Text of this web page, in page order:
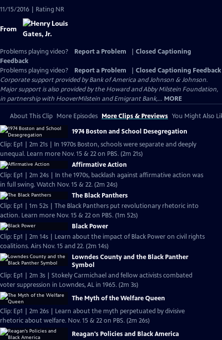
11/15/2016 | Rating NR
From
Problems playing video? Report a Problem
Closed Captioning
Feedback
Problems playing video?
Report a Problem
Closed Captioning Feedback
Corporate support provided by Bank of America and Johnson & Johnson.
Major support is also provided by the Howard and Abby Milstein Foundation,
in partnership with HooverMilstein and Emigrant Bank,... MORE
About This Clip More Episodes More Clips & Previews You Might Also
1974 Boston and School Desegregation
Clip: Ep1 | 2m 21s | In 1970s Boston, schools were separate and deeply
unequal. Learn more Nov. 15 & 22 on PBS. (2m 21s)
Affirmative Action
Clip: Ep1 | 2m 24s | In the 1970s, backlash against affirmative action was
in full swing. Watch Nov. 15 & 22. (2m 24s)
The Black Panthers
Clip: Ep1 | 1m 52s | The Black Panthers put revolutionary rhetoric into
action. Learn more Nov. 15 & 22 on PBS. (1m 52s)
Black Power
Clip: Ep1 | 2m 14s | Learn about the impact of Black Power on civil rights
coalitions. Airs Nov. 15 and 22. (2m 14s)
Lowndes County and the Black Panther
Symbol
Clip: Ep1 | 2m 3s | Stokely Carmichael and fellow activists combated
voter suppression in Lowndes, AL in 1965. (2m 3s)
The Myth of the Welfare Queen
Clip: Ep1 | 2m 26s | Learn about the myth perpetuated by divisive
rhetoric about welfare. Nov. 15 & 22 on PBS. (2m 26s)
Reagan's Policies and Black America